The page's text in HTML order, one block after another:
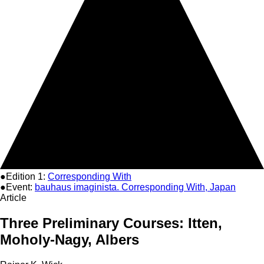
●Edition 1: Corresponding With
●Event: bauhaus imaginista. Corresponding With, Japan
Article
Three Preliminary Courses: Itten,
Moholy-Nagy, Albers